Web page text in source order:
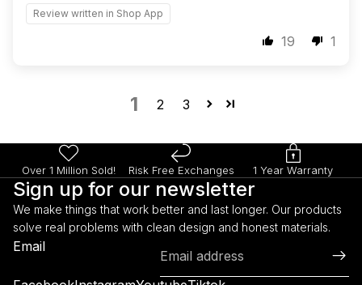
Review written in Shop App
19 1
1 2 3
Over 1 Million Sold! Risk Free Exchanges 1 Year Warranty
Sign up for our newsletter
We make things that work better and last longer. Our products
solve real problems with clean design and honest materials.
Email
Refund policy
Terms of service